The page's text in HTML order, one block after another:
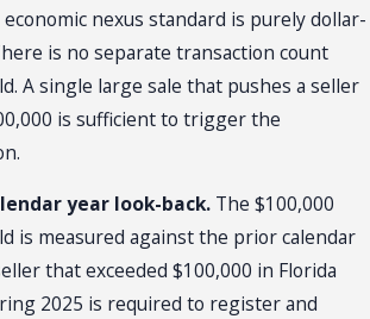
economic nexus standard is purely dollar-
is no separate transaction count
A single large sale that pushes a seller
is sufficient to trigger the
year look-back. The $100,000
is measured against the prior calendar
that exceeded $100,000 in Florida
2025 is required to register and